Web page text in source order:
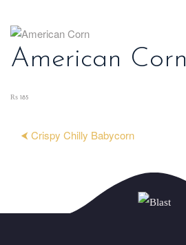
American Corn
₨ 185
⮜ Crispy Chilly Babycorn